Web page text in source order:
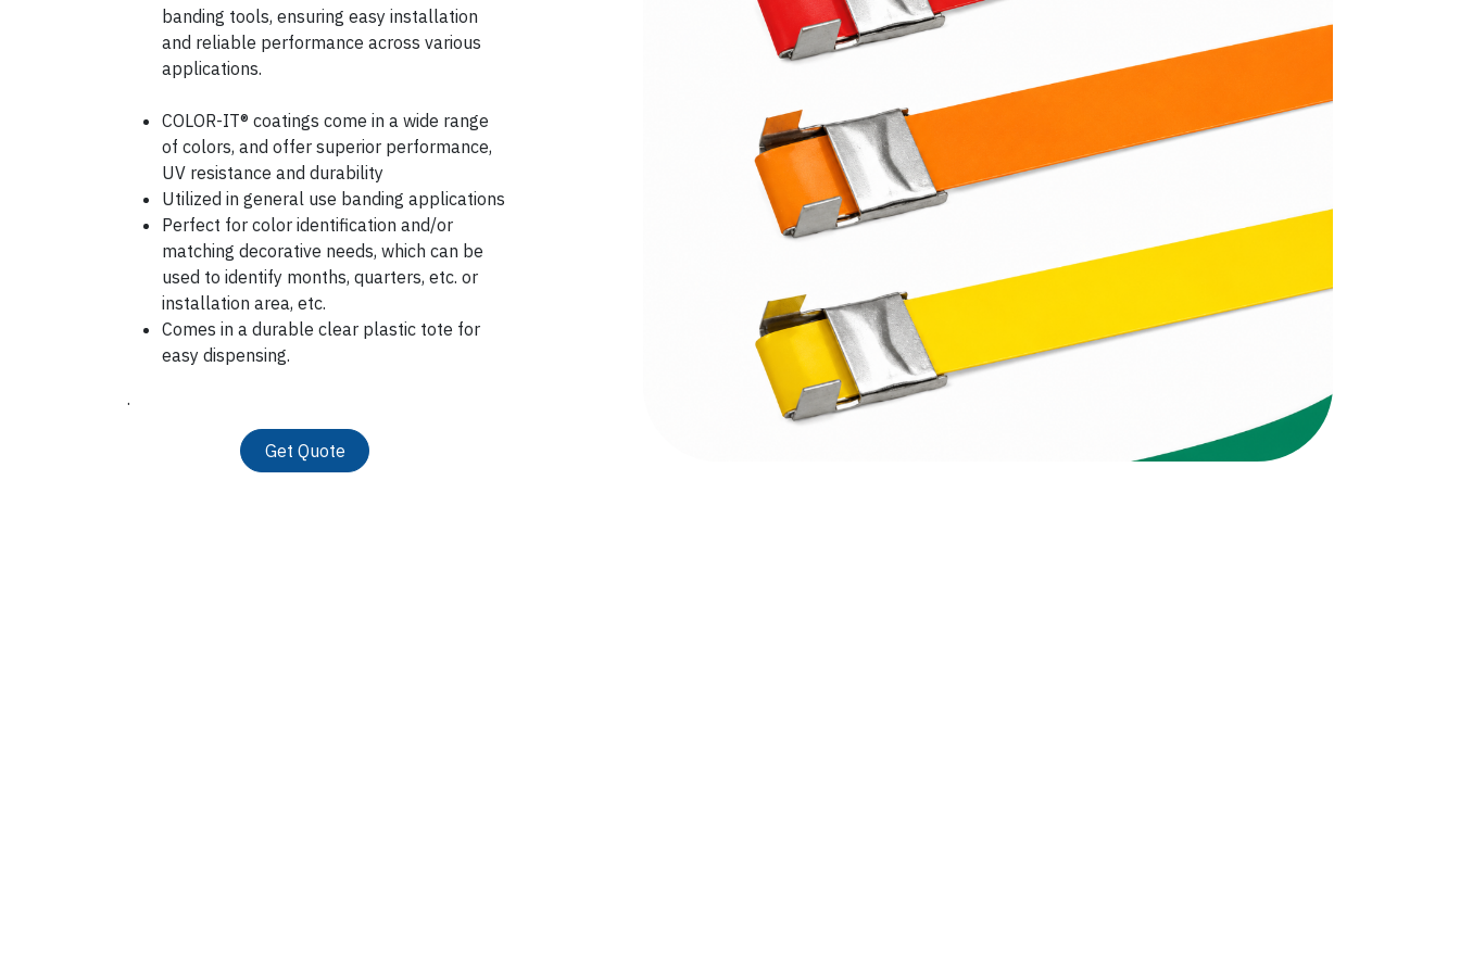
banding tools, ensuring easy installation
and reliable performance across various
applications.
COLOR-IT® coatings come in a wide range
of colors, and offer superior performance,
UV resistance and durability
Utilized in general use banding applications
Perfect for color identification and/or
matching decorative needs, which can be
used to identify months, quarters, etc. or
installation area, etc.
Comes in a durable clear plastic tote for
easy dispensing.
.
Get Quote